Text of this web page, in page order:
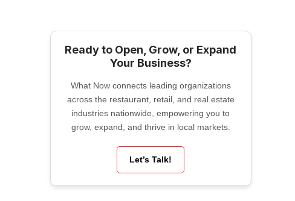
Ready to Open, Grow, or Expand
Your Business?
What Now connects leading organizations
across the restaurant, retail, and real estate
industries nationwide, empowering you to
grow, expand, and thrive in local markets.
Let’s Talk!